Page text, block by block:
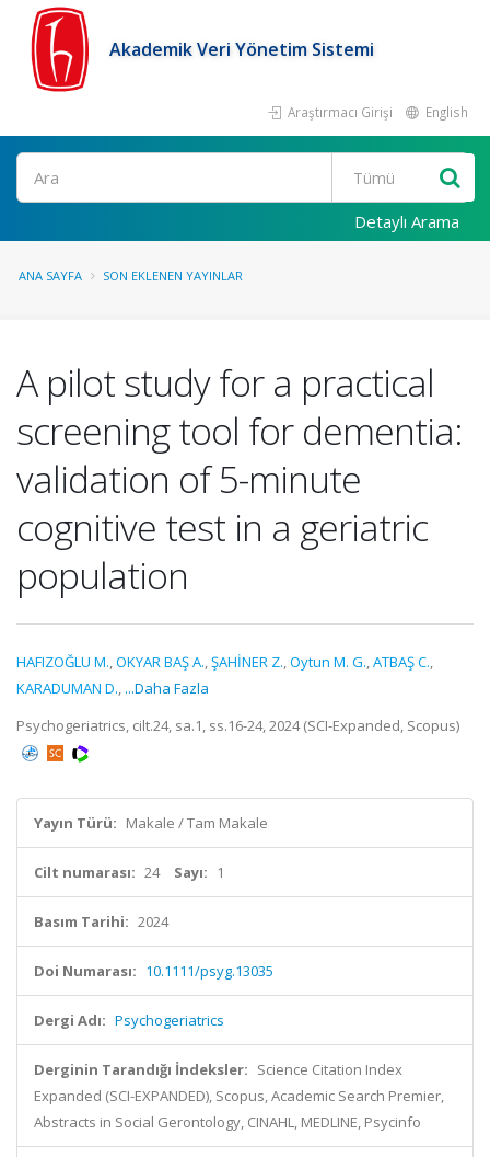
Akademik Veri Yönetim Sistemi
Araştırmacı Girişi English
Ara
Detaylı Arama
ANA SAYFA SON EKLENEN YAYINLAR
A pilot study for a practical
screening tool for dementia:
validation of 5-minute
cognitive test in a geriatric
population
HAFIZOĞLU M.,OKYAR BAŞ A.,ŞAHİNER Z.,Oytun M. G.,ATBAŞ C.,
KARADUMAN D., ...Daha Fazla
Psychogeriatrics, cilt.24, sa.1, ss.16-24, 2024 (SCI-Expanded, Scopus)
Yayın Türü: Makale / Tam Makale
Cilt numarası: 24 Sayı: 1
Basım Tarihi: 2024
Doi Numarası: 10.1111/psyg.13035
Dergi Adı: Psychogeriatrics
Derginin Tarandığı İndeksler: Science Citation Index
Expanded (SCI-EXPANDED), Scopus, Academic Search Premier,
Abstracts in Social Gerontology, CINAHL, MEDLINE, Psycinfo